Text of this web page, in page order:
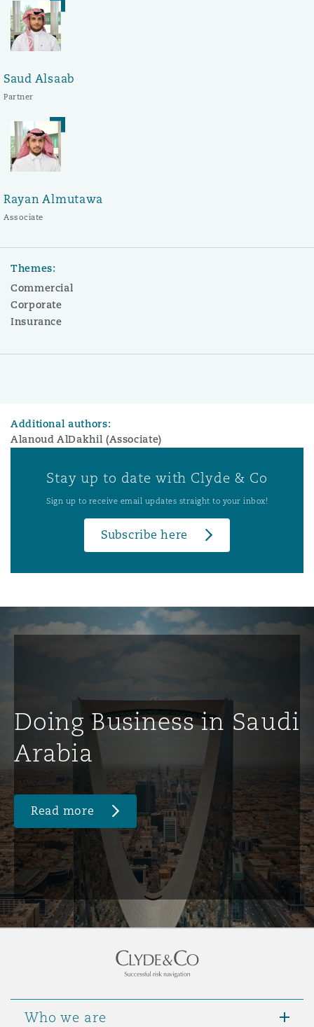
Saud Alsaab
Partner
Rayan Almutawa
Associate
Themes:
Commercial
Corporate
Insurance
Additional authors:
Alanoud AlDakhil (Associate)
Stay up to date with Clyde & Co
Sign up to receive email updates straight to your inbox!
Subscribe here
Doing Business in Saudi
Arabia
Read more
Who we are